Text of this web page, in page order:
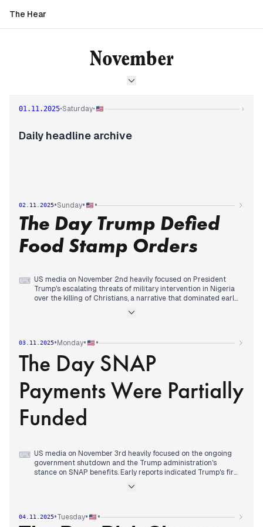
The Hear
November
01.11.2025•Saturday• ›
Daily headline archive
02.11.2025•Sunday• •
The Day Trump Defied
Food Stamp Orders
⌨ US media on November 2nd heavily focused on President
Trump's escalating threats of military intervention in Nigeria
over the killing of Christians, a narrative that dominated early
impact on food stamps became a prominent concern, with
the War Powers Law does not apply to certain strikes and the
Dodgers' World Series victory. However, the afternoon saw a
renewed emphasis on the shutdown, particularly a judge's
order for Trump to continue food stamp payments. Despite
this, later reports indicated Trump's refusal to comply,
emphasizing his defiance of court rulings regarding food
stamp benefits and the broader impact of the shutdown on
social safety nets, setting a contentious tone for the coming
days.
03.11.2025•Monday• •
The Day SNAP
Payments Were Partially
Funded
⌨ US media on November 3rd heavily focused on the ongoing
government shutdown and the Trump administration's
stance on SNAP benefits. Early reports indicated Trump's firm
shutdown. By midday, attention shifted to the Supreme Court
development as the Trump administration announced it
04.11.2025•Tuesday• •